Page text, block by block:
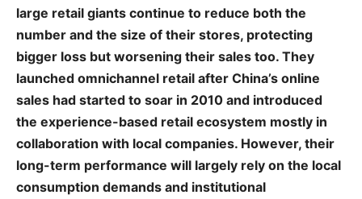
large retail giants continue to reduce both the
number and the size of their stores, protecting
bigger loss but worsening their sales too. They
launched omnichannel retail after China’s online
sales had started to soar in 2010 and introduced
the experience-based retail ecosystem mostly in
collaboration with local companies. However, their
long-term performance will largely rely on the local
consumption demands and institutional